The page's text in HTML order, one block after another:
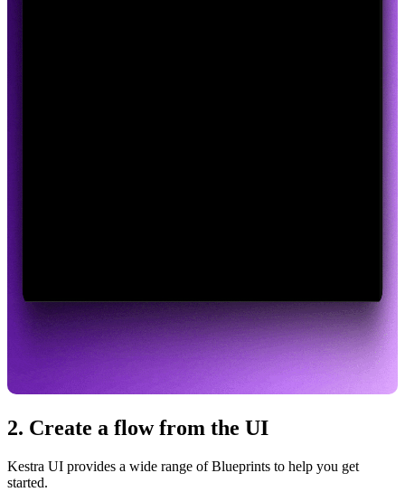
2. Create a flow from the UI
Kestra UI provides a wide range of Blueprints to help you get
started.